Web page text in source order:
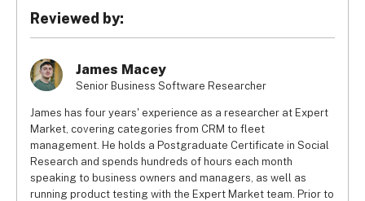
Reviewed by:
James Macey
Senior Business Software Researcher
James has four years' experience as a researcher at Expert
Market, covering categories from CRM to fleet
management. He holds a Postgraduate Certificate in Social
Research and spends hundreds of hours each month
speaking to business owners and managers, as well as
running product testing with the Expert Market team. Prior to